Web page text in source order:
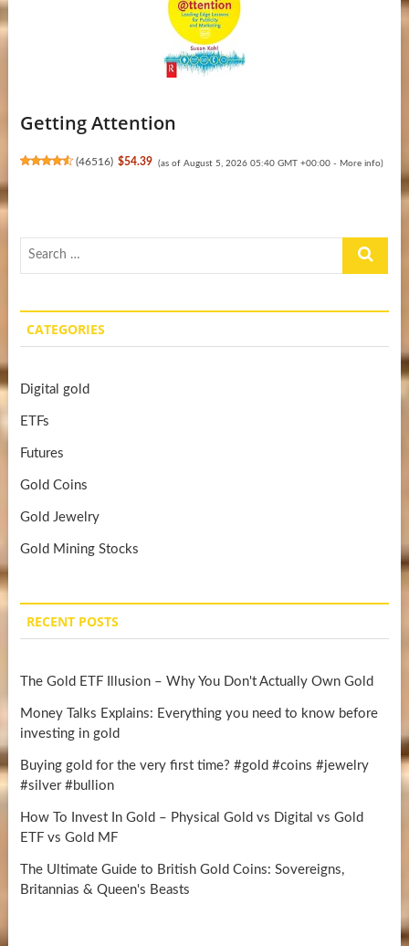
Getting Attention
(46516) $54.39 (as of August 5, 2026 05:40 GMT +00:00 - More info)
Search
CATEGORIES
Digital gold
ETFs
Futures
Gold Coins
Gold Jewelry
Gold Mining Stocks
RECENT POSTS
The Gold ETF Illusion – Why You Don't Actually Own Gold
Money Talks Explains: Everything you need to know before
investing in gold
Buying gold for the very first time? #gold #coins #jewelry
#silver #bullion
How To Invest In Gold – Physical Gold vs Digital vs Gold
ETF vs Gold MF
The Ultimate Guide to British Gold Coins: Sovereigns,
Britannias & Queen's Beasts